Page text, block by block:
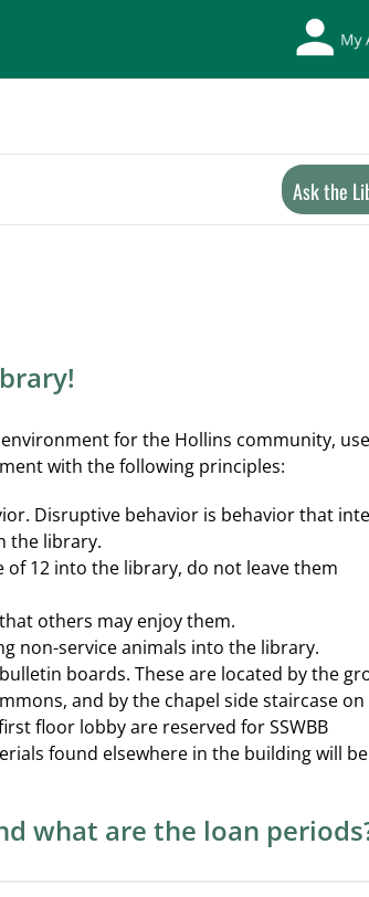
My
Ask the
for the Hollins community,
with the following principles:
Disruptive behavior is behavior that
the library.
12 into the library, do not leave them
others may enjoy them.
non-service animals into the library.
boards. These are located by the
and by the chapel side staircase
floor lobby are reserved for SSWBB
found elsewhere in the building will
what are the loan